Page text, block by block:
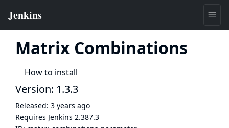
Matrix Combinations
How to install
Version: 1.3.3
Released: 3 years ago
Requires Jenkins 2.387.3